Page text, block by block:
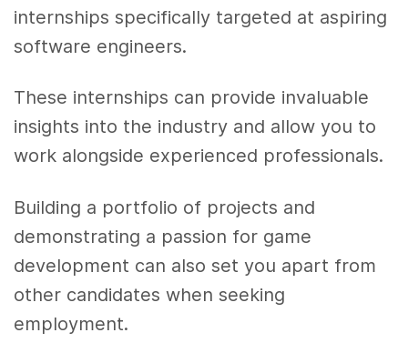
internships specifically targeted at aspiring
software engineers.
These internships can provide invaluable
insights into the industry and allow you to
work alongside experienced professionals.
Building a portfolio of projects and
demonstrating a passion for game
development can also set you apart from
other candidates when seeking
employment.